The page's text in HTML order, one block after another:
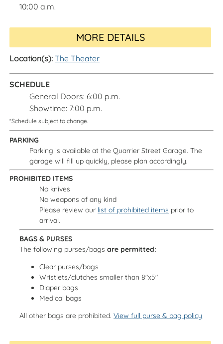
10:00 a.m.
MORE DETAILS
Location(s):The Theater
SCHEDULE
General Doors: 6:00 p.m.
Showtime: 7:00 p.m.
*Schedule subject to change.
PARKING
Parking is available at the Quarrier Street Garage. The
garage will fill up quickly, please plan accordingly.
PROHIBITED ITEMS
No knives
No weapons of any kind
Please review our list of prohibited items prior to
arrival.
BAGS & PURSES
The following purses/bagsare permitted:
Clear purses/bags
Wristlets/clutches smaller than 8"x5"
Diaper bags
Medical bags
All other bags are prohibited.View full purse & bag policy